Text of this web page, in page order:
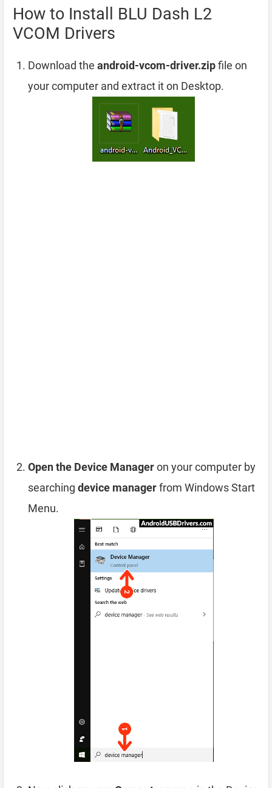
How to Install BLU Dash L2
VCOM Drivers
Download the android-vcom-driver.zipfile on
your computer and extract it on Desktop.
Open the Device Manageron your computer by
searching device managerfrom Windows Start
Menu.